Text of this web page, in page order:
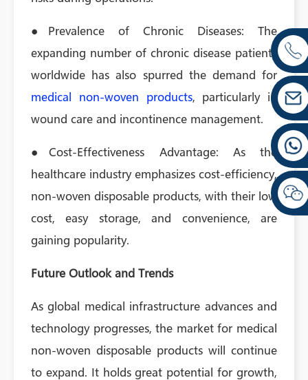
●Prevalence of Chronic Diseases: The
expanding number of chronic disease patients
worldwide has also spurred the demand for
medical non-woven products, particularly in
wound care and incontinence management.
●Cost-Effectiveness Advantage: As the
healthcare industry emphasizes cost-efficiency,
non-woven disposable products, with their low
cost, easy storage, and convenience, are
gaining popularity.
Future Outlook and Trends
As global medical infrastructure advances and
technology progresses, the market for medical
non-woven disposable products will continue
to expand. It holds great potential for growth,